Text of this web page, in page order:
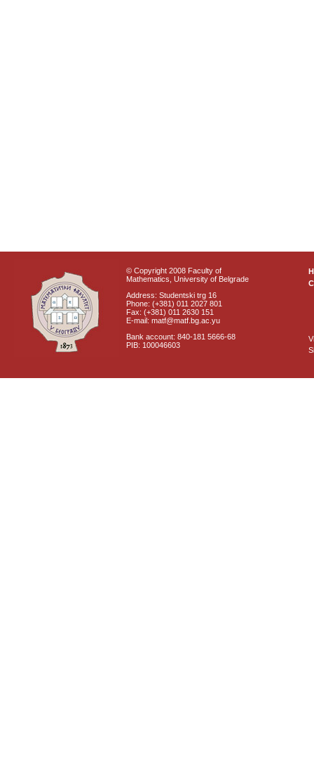
© Copyright 2008 Faculty of
Mathematics, University of Belgrade
Address: Studentski trg 16
Phone: (+381) 011 2027 801
Fax: (+381) 011 2630 151
E-mail: matf@matf.bg.ac.yu
Bank account: 840-181 5666-68
PIB: 100046603